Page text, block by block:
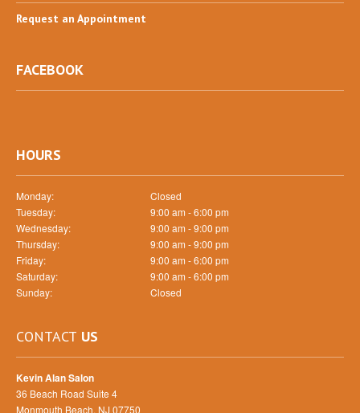
Request an Appointment
FACEBOOK
HOURS
Monday:
Closed
Tuesday:
9:00 am - 6:00 pm
Wednesday:
9:00 am - 9:00 pm
Thursday:
9:00 am - 9:00 pm
Friday:
9:00 am - 6:00 pm
Saturday:
9:00 am - 6:00 pm
Sunday:
Closed
CONTACT US
Kevin Alan Salon
36 Beach Road Suite 4
Monmouth Beach, NJ 07750